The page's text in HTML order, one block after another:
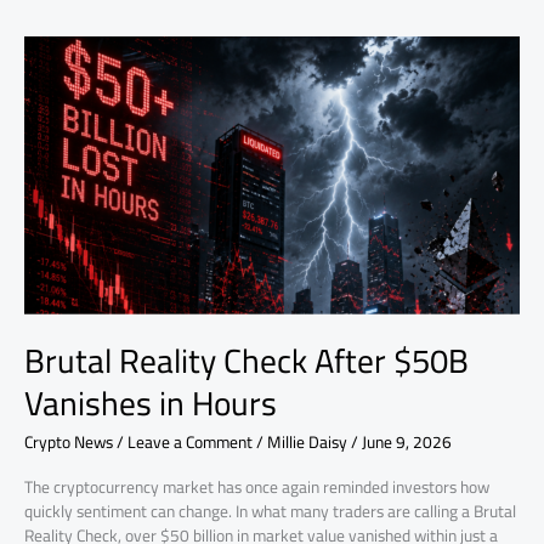
Brutal Reality Check After $50B
Vanishes in Hours
Crypto News/Leave a Comment/Millie Daisy/June 9, 2026
The cryptocurrency market has once again reminded investors how
quickly sentiment can change. In what many traders are calling a Brutal
Reality Check, over $50 billion in market value vanished within just a
Brutal
Reality
Check
After
$50B
Vanishes
in
Hours